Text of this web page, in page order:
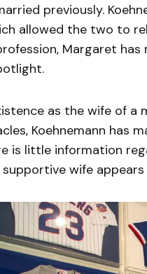
previously.
allowed the two to
Margaret
as the wife of a
Koehnemann has
is little information
wife